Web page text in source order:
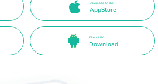
Download on the
AppStore
Direct APK
Download